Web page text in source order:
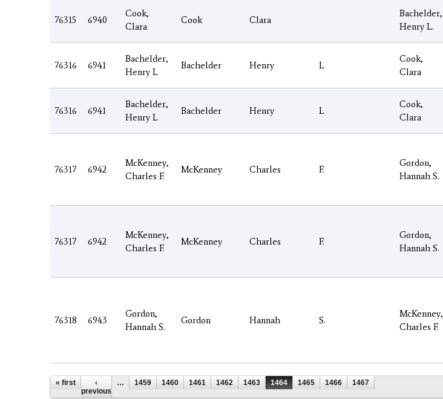
76315 6940
Cook,
Clara
Cook Clara
Bachelder,
Henry L.
76316 6941
Bachelder,
Henry L
Bachelder Henry L
Cook,
Clara
76316 6941
Bachelder,
Henry L
Bachelder Henry L
Cook,
Clara
76317 6942
McKenney,
Charles F.
McKenney Charles F.
Gordon,
Hannah S.
76317 6942
McKenney,
Charles F.
McKenney Charles F.
Gordon,
Hannah S.
76318 6943
Gordon,
Hannah S.
Gordon Hannah S.
McKenney,
Charles F.
Pages
« first
‹
previous
… 1459 1460 1461 1462 1463 1464 1465 1466 1467